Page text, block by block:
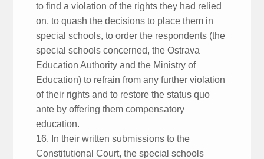
to find a violation of the rights they had relied
on, to quash the decisions to place them in
special schools, to order the respondents (the
special schools concerned, the Ostrava
Education Authority and the Ministry of
Education) to refrain from any further violation
of their rights and to restore the status quo
ante by offering them compensatory
education.
16. In their written submissions to the
Constitutional Court, the special schools